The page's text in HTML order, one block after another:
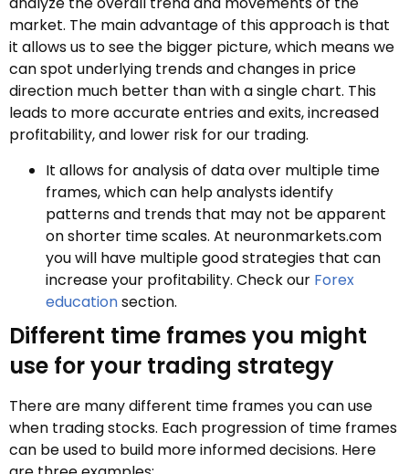
market. The main advantage of this approach is that
it allows us to see the bigger picture, which means we
can spot underlying trends and changes in price
direction much better than with a single chart. This
leads to more accurate entries and exits, increased
profitability, and lower risk for our trading.
It allows for analysis of data over multiple time
frames, which can help analysts identify
patterns and trends that may not be apparent
on shorter time scales. At neuronmarkets.com
you will have multiple good strategies that can
increase your profitability. Check our Forex
educationsection.
Different time frames you might
use for your trading strategy
There are many different time frames you can use
when trading stocks. Each progression of time frames
can be used to build more informed decisions. Here